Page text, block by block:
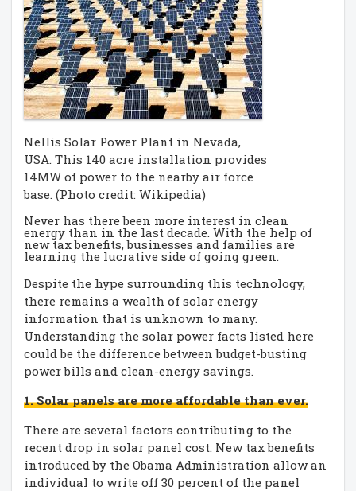
Nellis Solar Power Plant in Nevada,
USA. This 140 acre installation provides
14MW of power to the nearby air force
base. (Photo credit: Wikipedia)
Never has there been more interest in clean
energy than in the last decade. With the help of
new tax benefits, businesses and families are
learning the lucrative side of going green.
Despite the hype surrounding this technology,
there remains a wealth of solar energy
information that is unknown to many.
Understanding the solar power facts listed here
could be the difference between budget-busting
power bills and clean-energy savings.
1. Solar panels are more affordable than ever.
There are several factors contributing to the
recent drop in solar panel cost. New tax benefits
introduced by the Obama Administration allow an
individual to write off 30 percent of the panel